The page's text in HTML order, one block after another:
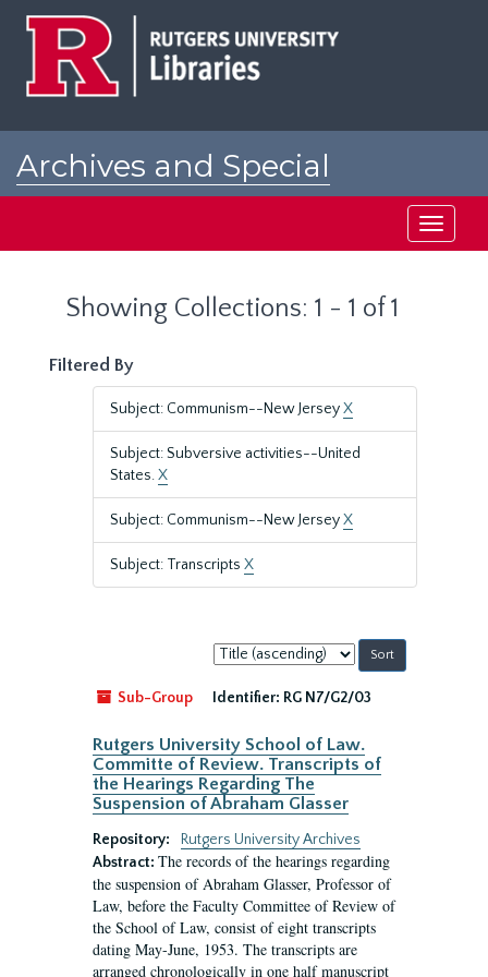
Archives and Special
Toggle
Showing Collections: 1 - 1 of 1
Filtered By
Subject: Communism--New JerseyX
Subject: Subversive activities--United
States.X
Subject: Communism--New JerseyX
Subject: Transcripts X
Sort
by:
Sub-Group
Identifier: RG N7/G2/03
Rutgers University School of Law.
Committe of Review. Transcripts of
the Hearings Regarding The
Suspension of Abraham Glasser
Repository:
Rutgers University Archives
Abstract: The records of the hearings regarding
the suspension of Abraham Glasser, Professor of
Law, before the Faculty Committee of Review of
the School of Law, consist of eight transcripts
dating May-June, 1953. The transcripts are
arranged chronologically in one half manuscript